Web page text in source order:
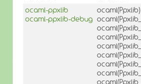
ocaml-ppxlib
ocaml-ppxlib-debug